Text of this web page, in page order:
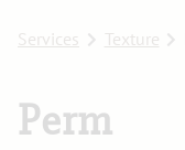
Services Texture
Perm